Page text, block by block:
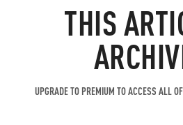
THIS
UPGRADE TO PREMIUM TO ACCESS ALL